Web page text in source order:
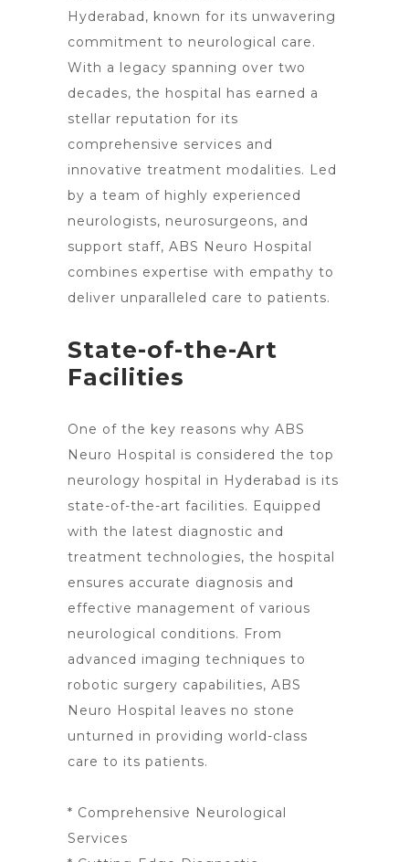
Hyderabad, known for its unwavering
commitment to neurological care.
With a legacy spanning over two
decades, the hospital has earned a
stellar reputation for its
comprehensive services and
innovative treatment modalities. Led
by a team of highly experienced
neurologists, neurosurgeons, and
support staff, ABS Neuro Hospital
combines expertise with empathy to
deliver unparalleled care to patients.
State-of-the-Art
Facilities
One of the key reasons why ABS
Neuro Hospital is considered the top
neurology hospital in Hyderabad is its
state-of-the-art facilities. Equipped
with the latest diagnostic and
treatment technologies, the hospital
ensures accurate diagnosis and
effective management of various
neurological conditions. From
advanced imaging techniques to
robotic surgery capabilities, ABS
Neuro Hospital leaves no stone
unturned in providing world-class
care to its patients.
* Comprehensive Neurological
Services